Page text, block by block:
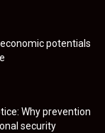
potentials
Why prevention
security